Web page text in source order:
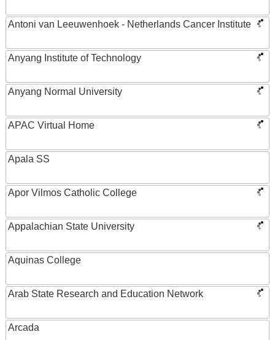
Antoni van Leeuwenhoek - Netherlands Cancer Institute
Anyang Institute of Technology
Anyang Normal University
APAC Virtual Home
Apala SS
Apor Vilmos Catholic College
Appalachian State University
Aquinas College
Arab State Research and Education Network
Arcada